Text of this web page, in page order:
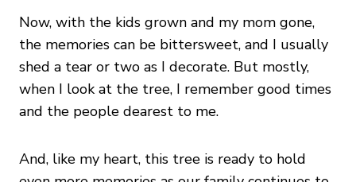
Now, with the kids grown and my mom gone,
the memories can be bittersweet, and I usually
shed a tear or two as I decorate. But mostly,
when I look at the tree, I remember good times
and the people dearest to me.
And, like my heart, this tree is ready to hold